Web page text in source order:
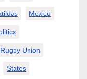
Mexico
Rugby Union
States